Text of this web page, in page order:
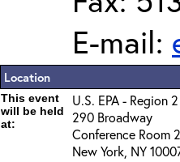
E-mail:
Location
This event
will be held
at:
U.S. EPA - Region 2
290 Broadway
Conference Room
New York, NY